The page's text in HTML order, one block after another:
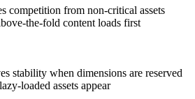
competition from non-critical assets
the-fold content loads first
stability when dimensions are reserved
loaded assets appear